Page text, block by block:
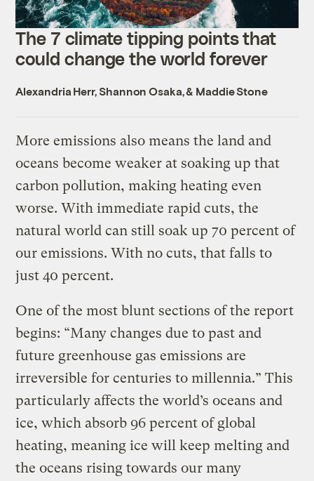
The 7 climate tipping points that
could change the world forever
Alexandria Herr, Shannon Osaka, & Maddie Stone
More emissions also means the land and
oceans become weaker at soaking up that
carbon pollution, making heating even
worse. With immediate rapid cuts, the
natural world can still soak up 70 percent of
our emissions. With no cuts, that falls to
just 40 percent.
One of the most blunt sections of the report
begins: “Many changes due to past and
future greenhouse gas emissions are
irreversible for centuries to millennia.” This
particularly affects the world’s oceans and
ice, which absorb 96 percent of global
heating, meaning ice will keep melting and
the oceans rising towards our many